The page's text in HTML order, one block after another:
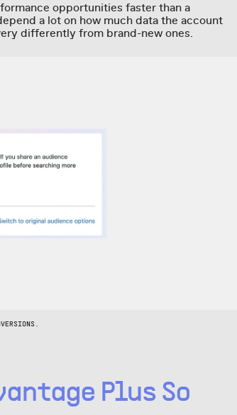
opportunities faster than a
a lot on how much data the account
differently from brand-new ones.
Plus So